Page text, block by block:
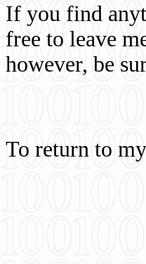
If you find
free to leave
however, be
To return to